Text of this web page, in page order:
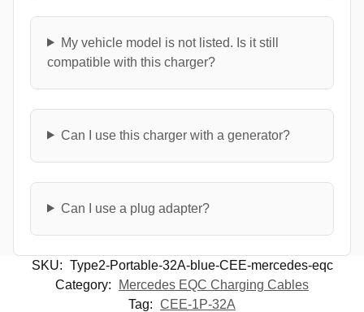
My vehicle model is not listed. Is it still
compatible with this charger?
Can I use this charger with a generator?
Can I use a plug adapter?
SKU: Type2-Portable-32A-blue-CEE-mercedes-eqc
Category:
Mercedes EQC Charging Cables
Tag: CEE-1P-32A